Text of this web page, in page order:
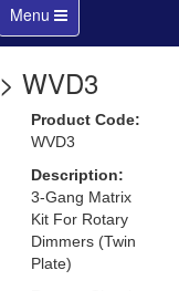
Toggle
navigation
Menu
> WVD3
Product Code:
WVD3
Description:
3-Gang Matrix
Kit For Rotary
Dimmers (Twin
Plate)